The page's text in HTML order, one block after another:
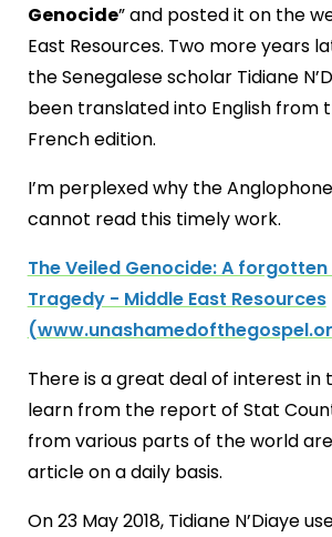
Genocide” and posted it on the
East Resources. Two more years
the Senegalese scholar Tidiane
been translated into English from
French edition.
I’m perplexed why the
cannot read this timely
The Veiled Genocide: A
Tragedy - Middle East Resources
There is a great deal of interest in
learn from the report of Stat
from various parts of the world
article on a daily basis.
On 23 May 2018, Tidiane N’Diaye